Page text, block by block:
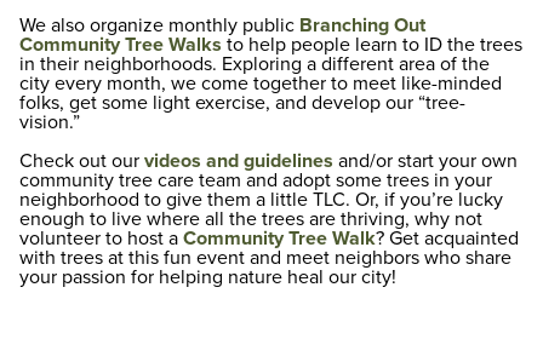
We also organize monthly public Branching Out
Community Tree Walks to help people learn to ID the trees
in their neighborhoods. Exploring a different area of the
city every month, we come together to meet like-minded
folks, get some light exercise, and develop our “tree-
vision.”
Check out our videos and guidelines and/or start your own
community tree care team and adopt some trees in your
neighborhood to give them a little TLC. Or, if you’re lucky
enough to live where all the trees are thriving, why not
volunteer to host a Community Tree Walk? Get acquainted
with trees at this fun event and meet neighbors who share
your passion for helping nature heal our city!